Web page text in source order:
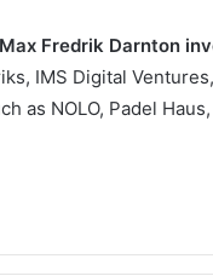
Fredrik Darnton
IMS Digital
as NOLO, Padel